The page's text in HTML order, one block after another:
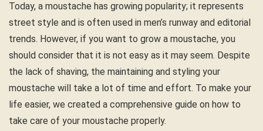
Today, a moustache has growing popularity; it represents
street style and is often used in men’s runway and editorial
trends. However, if you want to grow a moustache, you
should consider that it is not easy as it may seem. Despite
the lack of shaving, the maintaining and styling your
moustache will take a lot of time and effort. To make your
life easier, we created a comprehensive guide on how to
take care of your moustache properly.